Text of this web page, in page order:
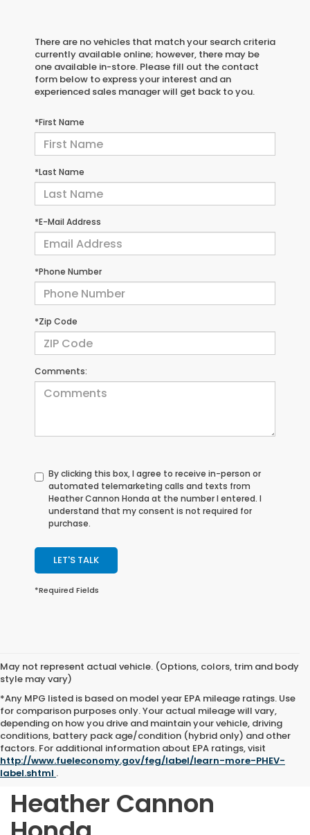
There are no vehicles that match your search criteria
currently available online; however, there may be
one available in-store. Please fill out the contact
form below to express your interest and an
experienced sales manager will get back to you.
*First Name
*Last Name
*E-Mail Address
*Phone Number
*Zip Code
Comments:
By clicking this box, I agree to receive in-person or
automated telemarketing calls and texts from
Heather Cannon Honda at the number I entered. I
understand that my consent is not required for
purchase.
LET'S TALK
*Required Fields
May not represent actual vehicle. (Options, colors, trim and body
style may vary)
*Any MPG listed is based on model year EPA mileage ratings. Use
for comparison purposes only. Your actual mileage will vary,
depending on how you drive and maintain your vehicle, driving
conditions, battery pack age/condition (hybrid only) and other
factors. For additional information about EPA ratings, visit
http://www.fueleconomy.gov/feg/label/learn-more-PHEV-
label.shtml .
Shop Quality Pre-
Owned Vehicles at
Heather Cannon